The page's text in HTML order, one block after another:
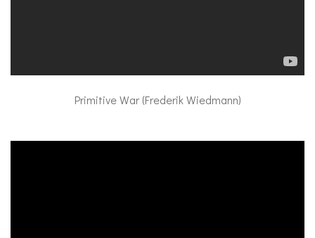
Primitive War (Frederik Wiedmann)